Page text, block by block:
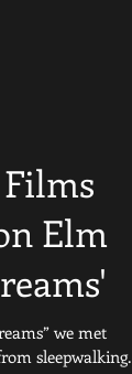
Play
Elm
we met
sleepwalking.